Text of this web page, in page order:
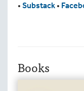
• Substack •
Books